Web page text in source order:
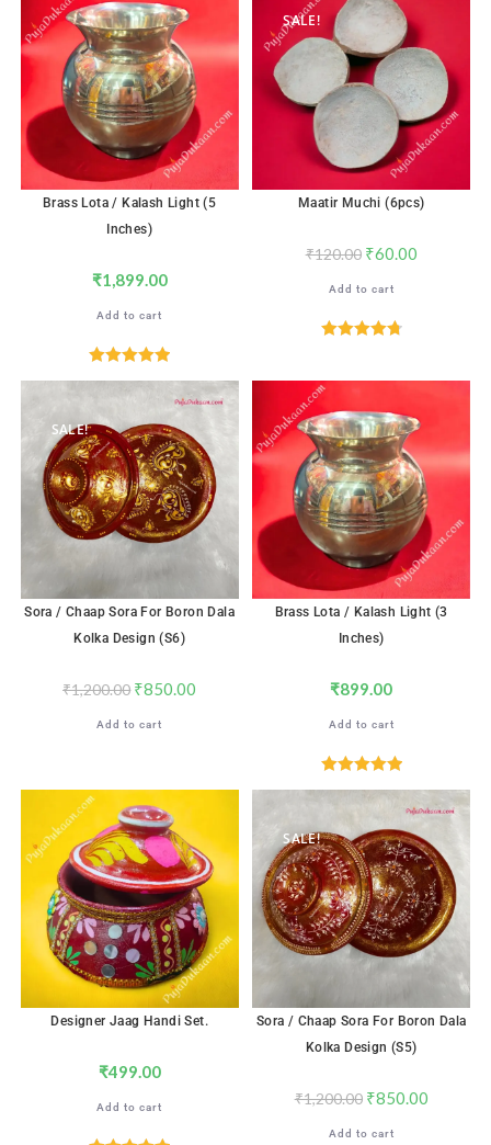
Brass Lota / Kalash Light (5
Inches)
₹1,899.00
Add to cart
SALE!
Maatir Muchi (6pcs)
₹120.00 ₹60.00
Add to cart
SALE!
Sora / Chaap Sora For Boron Dala
Kolka Design (S6)
₹1,200.00 ₹850.00
Add to cart
Brass Lota / Kalash Light (3
Inches)
₹899.00
Add to cart
Rated5.00
Designer Jaag Handi Set.
₹499.00
Add to cart
SALE!
Sora / Chaap Sora For Boron Dala
Kolka Design (S5)
₹1,200.00 ₹850.00
Add to cart